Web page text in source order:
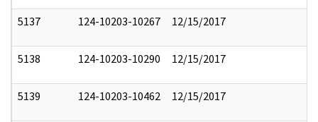
5137 124-10203-10267 12/15/2017
5138 124-10203-10290 12/15/2017
5139 124-10203-10462 12/15/2017